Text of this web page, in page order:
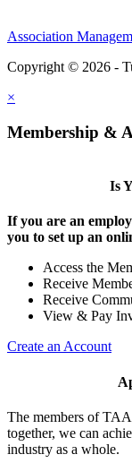
Association
Copyright © 2026 -
×
Membership &
Is
If you are an
you to set up an
Access the
Receive
Receive
View & Pay
Create an Account
The members of
together, we can
industry as a whole.